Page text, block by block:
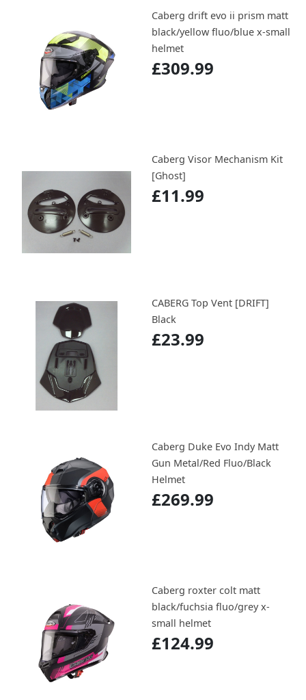
Caberg drift evo ii prism matt
black/yellow fluo/blue x-small
helmet
£309.99
Caberg Visor Mechanism Kit
[Ghost]
£11.99
CABERG Top Vent [DRIFT]
Black
£23.99
Caberg Duke Evo Indy Matt
Gun Metal/Red Fluo/Black
Helmet
£269.99
Caberg roxter colt matt
black/fuchsia fluo/grey x-
small helmet
£124.99